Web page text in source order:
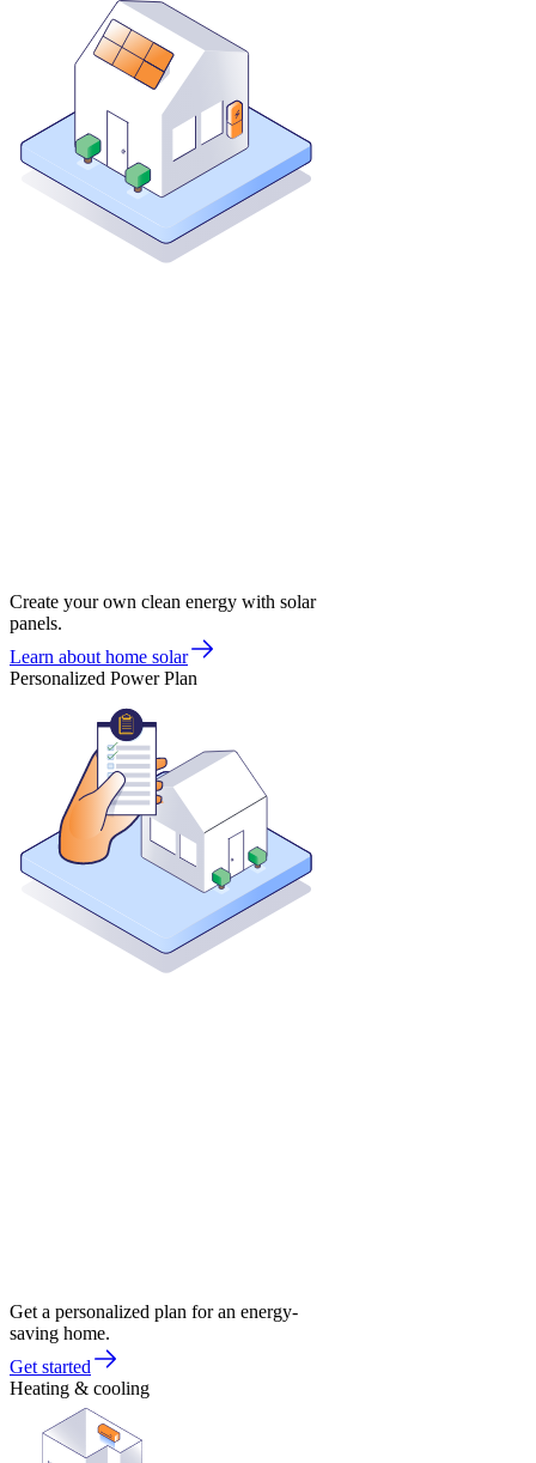
Create your own clean energy with solar
panels.
Learn about home solar
Personalized Power Plan
Get a personalized plan for an energy-
saving home.
Get started
Heating & cooling